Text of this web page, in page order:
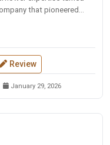
that pioneered
Review
January 29, 2026